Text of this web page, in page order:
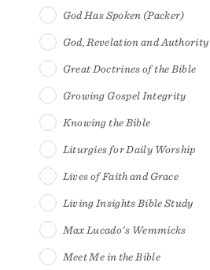
God Has Spoken (Packer)
God, Revelation and Authority
Great Doctrines of the Bible
Growing Gospel Integrity
Knowing the Bible
Liturgies for Daily Worship
Lives of Faith and Grace
Living Insights Bible Study
Max Lucado's Wemmicks
Meet Me in the Bible